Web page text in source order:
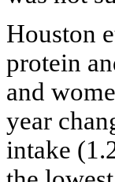
Houston
protein
and
year
intake